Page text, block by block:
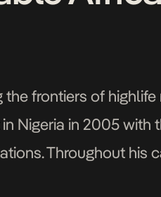
frontiers of highlife
Nigeria in 2005 with
Throughout his